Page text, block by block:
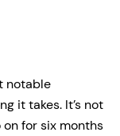
notable
it takes. It’s not
for six months